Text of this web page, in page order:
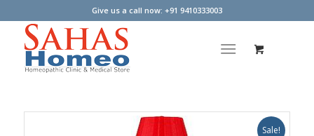
Give us a call now: +91 9410333003
Sale!